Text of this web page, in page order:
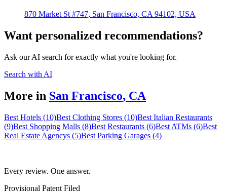
870 Market St #747, San Francisco, CA 94102, USA
Want personalized recommendations?
Ask our AI search for exactly what you're looking for.
Search with AI
More in San Francisco, CA
Best Hotels (10)Best Clothing Stores (10)Best Italian Restaurants
(9)Best Shopping Malls (8)Best Restaurants (6)Best ATMs (6)Best
Real Estate Agencys (5)Best Parking Garages (4)
Every review. One answer.
Provisional Patent Filed